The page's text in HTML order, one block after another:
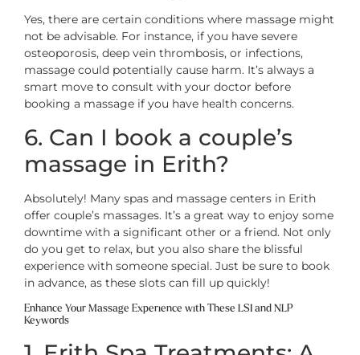
Yes, there are certain conditions where massage might
not be advisable. For instance, if you have severe
osteoporosis, deep vein thrombosis, or infections,
massage could potentially cause harm. It’s always a
smart move to consult with your doctor before
booking a massage if you have health concerns.
6. Can I book a couple’s
massage in Erith?
Absolutely! Many spas and massage centers in Erith
offer couple’s massages. It’s a great way to enjoy some
downtime with a significant other or a friend. Not only
do you get to relax, but you also share the blissful
experience with someone special. Just be sure to book
in advance, as these slots can fill up quickly!
Enhance Your Massage Experience with These LSI and NLP
Keywords